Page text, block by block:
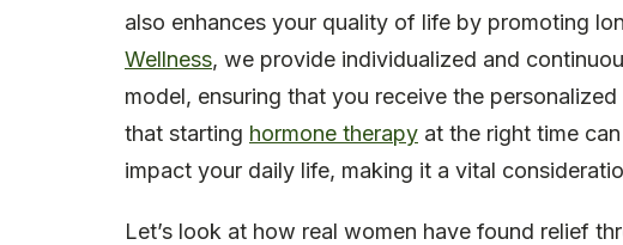
also enhances your quality of life by promoting
Wellness, we provide individualized and
model, ensuring that you receive the
that starting hormone therapy at the right time
impact your daily life, making it a vital
Let’s look at how real women have found relief